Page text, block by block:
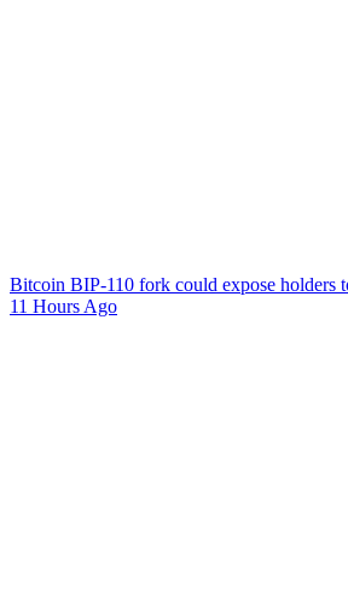
Bitcoin BIP-110 fork could expose holders
11 Hours Ago